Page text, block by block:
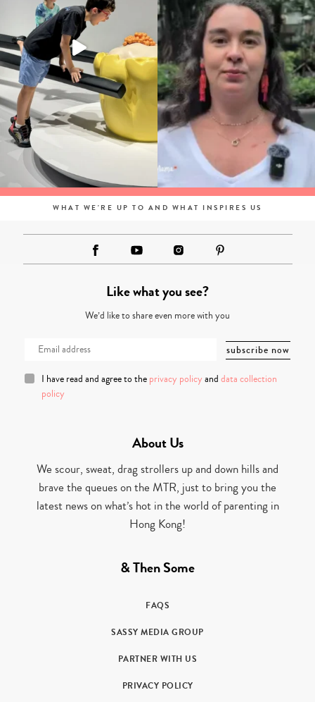
WHAT WE'RE UP TO AND WHAT INSPIRES US
Like what you see?
We’d like to share even more with you
I have read and agree to the privacy policy and data collection
policy
About Us
We scour, sweat, drag strollers up and down hills and
brave the queues on the MTR, just to bring you the
latest news on what’s hot in the world of parenting in
Hong Kong!
& Then Some
FAQS
SASSY MEDIA GROUP
PARTNER WITH US
PRIVACY POLICY